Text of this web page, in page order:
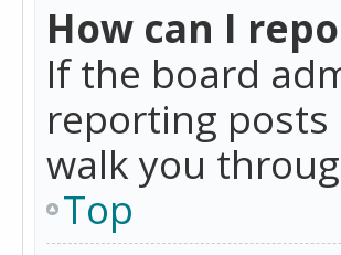
How can I
If the board
reporting
walk you
Top